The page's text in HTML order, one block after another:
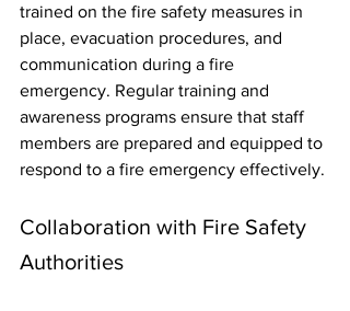
trained on the fire safety measures in
place, evacuation procedures, and
communication during a fire
emergency. Regular training and
awareness programs ensure that staff
members are prepared and equipped to
respond to a fire emergency effectively.
Collaboration with Fire Safety
Authorities